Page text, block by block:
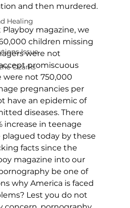
Healing
Issue
Ozarks
and then murdered.
magazine, we
children missing
were not
promiscuous
were not 750,000
pregnancies per
have an epidemic of
diseases. There
increase in teenage
plagued today by these
facts since the
magazine into our
be one of
why America is faced
Lest you do not